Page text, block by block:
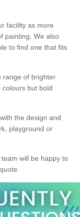
facility as more
painting. We also
to find one that fits
range of brighter
but bold
the design and
playground or
will be happy to